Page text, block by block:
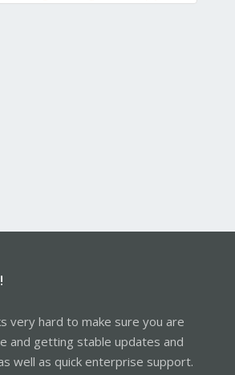
very hard to make sure you are
and getting stable updates and
well as quick enterprise support.